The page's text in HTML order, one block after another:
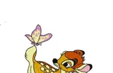
Disney
Designs